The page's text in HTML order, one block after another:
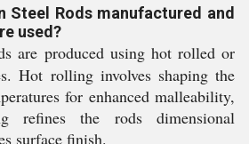
Steel Rods manufactured and
used?
are produced using hot rolled or
Hot rolling involves shaping the
for enhanced malleability,
refines the rods dimensional
surface finish.